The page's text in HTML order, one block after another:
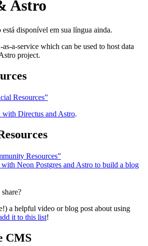
Astro
está disponível em sua língua ainda.
as-a-service which can be used to host data
project.
Resources”
with Directus and Astro.
Resources”
Neon Postgres and Astro to build a blog
a helpful video or blog post about using
it to this list!
CMS